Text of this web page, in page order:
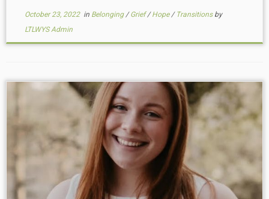
October 23, 2022in Belonging/Grief/Hope/ Transitions by
LTLWYS Admin